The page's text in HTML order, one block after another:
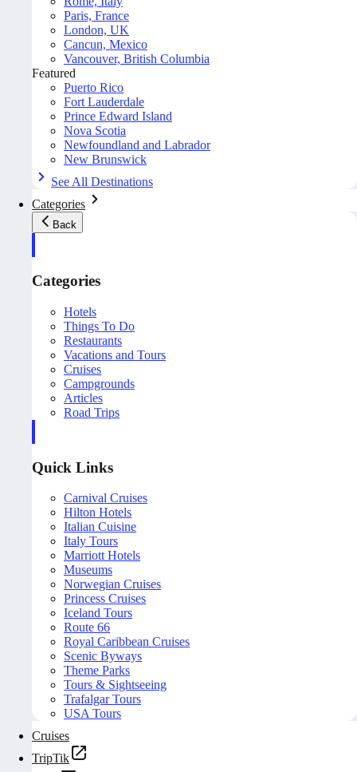
Paris, France
London, UK
Cancun, Mexico
Vancouver, British Columbia
Featured
Puerto Rico
Fort Lauderdale
Prince Edward Island
Nova Scotia
Newfoundland and Labrador
New Brunswick
See All Destinations
Categories
Back
Categories
Hotels
Things To Do
Restaurants
Vacations and Tours
Cruises
Campgrounds
Articles
Road Trips
Quick Links
Carnival Cruises
Hilton Hotels
Italian Cuisine
Italy Tours
Marriott Hotels
Museums
Norwegian Cruises
Princess Cruises
Iceland Tours
Route 66
Royal Caribbean Cruises
Scenic Byways
Theme Parks
Tours & Sightseeing
Trafalgar Tours
USA Tours
Cruises
TripTik